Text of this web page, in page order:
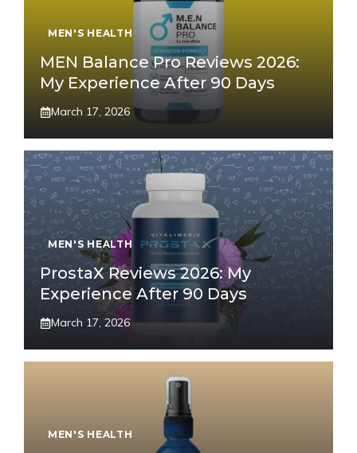
MEN'S HEALTH
MEN Balance Pro Reviews 2026:
My Experience After 90 Days
March 17, 2026
MEN'S HEALTH
ProstaX Reviews 2026: My
Experience After 90 Days
March 17, 2026
MEN'S HEALTH